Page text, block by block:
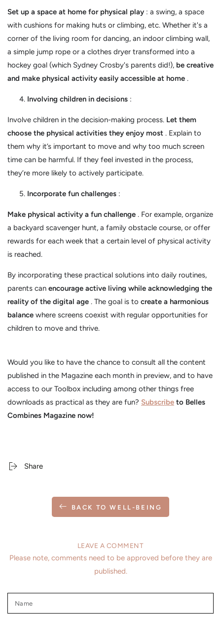
Set up a space at home for physical play : a swing, a space
with cushions for making huts or climbing, etc. Whether it's a
corner of the living room for dancing, an indoor climbing wall,
a simple jump rope or a clothes dryer transformed into a
hockey goal (which Sydney Crosby's parents did!), be creative
and make physical activity easily accessible at home .
Involving children in decisions :
Involve children in the decision-making process. Let them
choose the physical activities they enjoy most . Explain to
them why it’s important to move and why too much screen
time can be harmful. If they feel invested in the process,
they’re more likely to actively participate.
Incorporate fun challenges :
Make physical activity a fun challenge . For example, organize
a backyard scavenger hunt, a family obstacle course, or offer
rewards for each week that a certain level of physical activity
is reached.
By incorporating these practical solutions into daily routines,
parents can encourage active living while acknowledging the
reality of the digital age . The goal is to create a harmonious
balance where screens coexist with regular opportunities for
children to move and thrive.
Would you like to have the chance to consult all the content
published in the Magazine each month in preview, and to have
access to our Toolbox including among other things free
downloads as practical as they are fun? Subscribe to Belles
Combines Magazine now!
Share
BACK TO WELL-BEING
LEAVE A COMMENT
Please note, comments need to be approved before they are
published.